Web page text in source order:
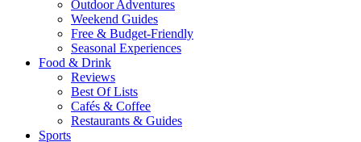
Outdoor Adventures
Weekend Guides
Free & Budget-Friendly
Seasonal Experiences
Food & Drink
Reviews
Best Of Lists
Cafés & Coffee
Restaurants & Guides
Sports